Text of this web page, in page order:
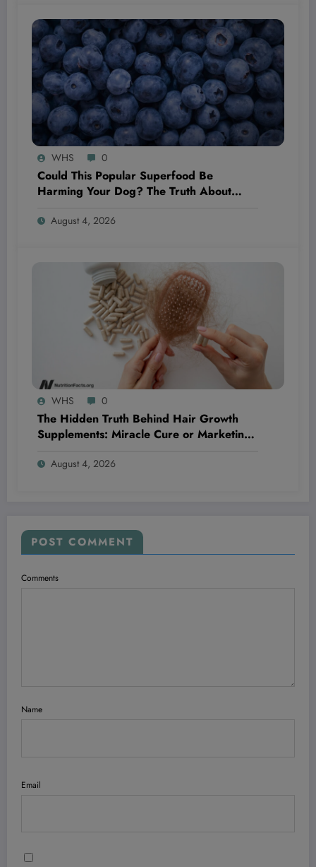
WHS 0
Could This Popular Superfood Be
Harming Your Dog? The Truth About
August 4, 2026
WHS 0
The Hidden Truth Behind Hair Growth
Supplements: Miracle Cure or Marketing
August 4, 2026
POST COMMENT
Comments
Name
Email